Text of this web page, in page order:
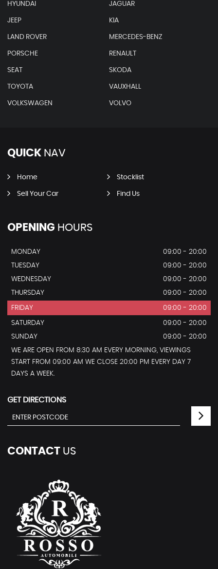
HYUNDAI JAGUAR
JEEP KIA
LAND ROVER MERCEDES-BENZ
PORSCHE RENAULT
SEAT SKODA
TOYOTA VAUXHALL
VOLKSWAGEN VOLVO
QUICK NAV
Home Stocklist
Sell Your Car Find Us
OPENING HOURS
MONDAY
09:00 - 20:00
TUESDAY
09:00 - 20:00
WEDNESDAY
09:00 - 20:00
THURSDAY
09:00 - 20:00
FRIDAY 09:00 - 20:00
SATURDAY
09:00 - 20:00
SUNDAY
09:00 - 20:00
WE ARE OPEN FROM 8:30 AM EVERY MORNING, VIEWINGS
START FROM 09:00 AM WE CLOSE 20:00 PM EVERY DAY 7
DAYS A WEEK.
GET DIRECTIONS
CONTACT US